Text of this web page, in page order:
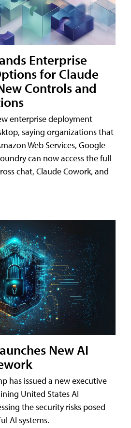
Enterprise
for Claude
Controls and
enterprise deployment
saying organizations that
Web Services, Google
can now access the full
chat, Claude Cowork, and
New AI
has issued a new executive
United States AI
the security risks posed
AI systems.